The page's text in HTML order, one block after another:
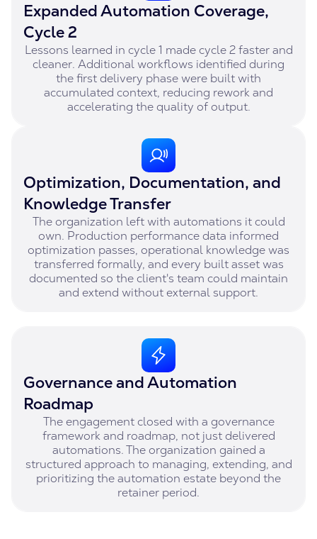
Expanded Automation Coverage,
Cycle 2
Lessons learned in cycle 1 made cycle 2 faster and
cleaner. Additional workflows identified during
the first delivery phase were built with
accumulated context, reducing rework and
accelerating the quality of output.
Optimization, Documentation, and
Knowledge Transfer
The organization left with automations it could
own. Production performance data informed
optimization passes, operational knowledge was
transferred formally, and every built asset was
documented so the client's team could maintain
and extend without external support.
Governance and Automation
Roadmap
The engagement closed with a governance
framework and roadmap, not just delivered
automations. The organization gained a
structured approach to managing, extending, and
prioritizing the automation estate beyond the
retainer period.